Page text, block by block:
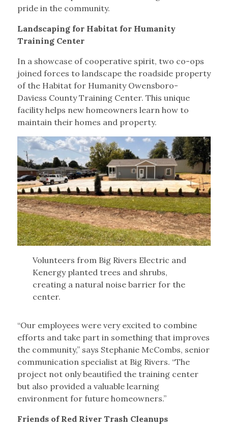
pride in the community.
Landscaping for Habitat for Humanity
Training Center
In a showcase of cooperative spirit, two co-ops
joined forces to landscape the roadside property
of the Habitat for Humanity Owensboro-
Daviess County Training Center. This unique
facility helps new homeowners learn how to
maintain their homes and property.
Volunteers from Big Rivers Electric and
Kenergy planted trees and shrubs,
creating a natural noise barrier for the
center.
“Our employees were very excited to combine
efforts and take part in something that improves
the community,” says Stephanie McCombs, senior
communication specialist at Big Rivers. “The
project not only beautified the training center
but also provided a valuable learning
environment for future homeowners.”
Friends of Red River Trash Cleanups